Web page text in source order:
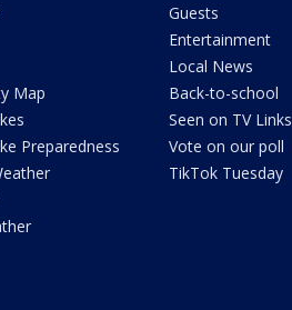
Map
Preparedness
Guests
Entertainment
Local News
Back-to-school
Seen on TV Links
Vote on our poll
TikTok Tuesday